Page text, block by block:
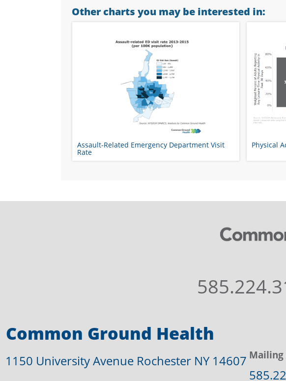
Other charts you may be interested in:
Assault-Related Emergency Department Visit
Rate
Physical
Common Ground Health
1150 University Avenue Rochester NY 14607 Mailing